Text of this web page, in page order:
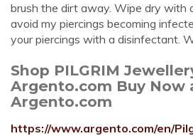
brush the dirt away. Wipe dry with
avoid my piercings becoming
your piercings with a disinfectant.
Shop PILGRIM
Argento.com Buy Now
Argento.com
https://www.argento.com/en/